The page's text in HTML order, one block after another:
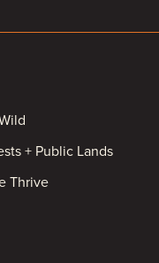
+ Public Lands
Thrive